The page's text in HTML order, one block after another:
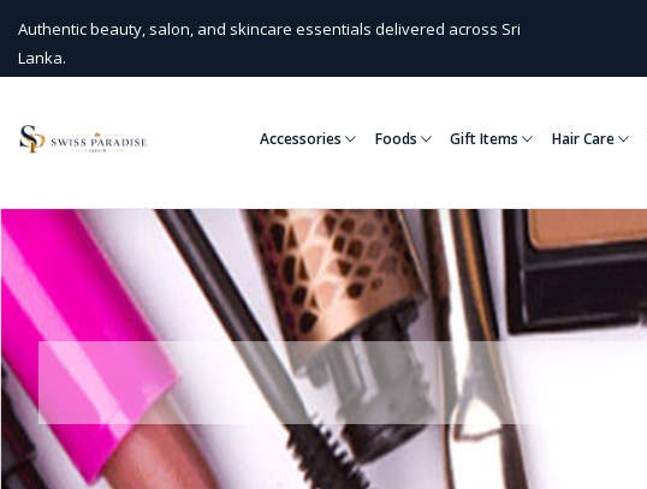
Authentic beauty, salon, and skincare essentials delivered across Sri
Lanka.
Accessories Foods Gift Items Hair Care